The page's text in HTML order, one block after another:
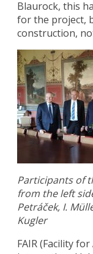
Blaurock, this
for the project,
construction,
Participants of
from the left
Petráček, I.
Kugler
FAIR (Facility